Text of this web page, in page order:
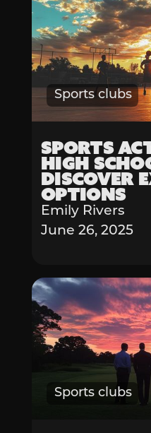
Sports clubs
Sports
High
Discover
Options
Emily Rivers
June 26, 2025
Sports clubs